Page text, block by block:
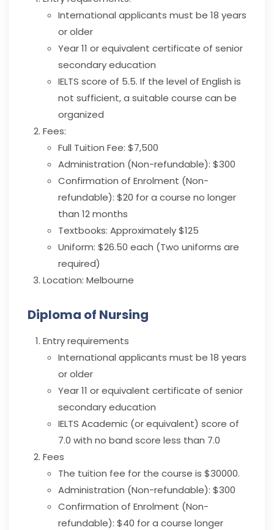
International applicants must be 18 years
or older
Year 11 or equivalent certificate of senior
secondary education
IELTS score of 5.5. If the level of English is
not sufficient, a suitable course can be
organized
Fees:
Full Tuition Fee: $7,500
Administration (Non-refundable): $300
Confirmation of Enrolment (Non-
refundable): $20 for a course no longer
than 12 months
Textbooks: Approximately $125
Uniform: $26.50 each (Two uniforms are
required)
Location: Melbourne
Diploma of Nursing
Entry requirements
International applicants must be 18 years
or older
Year 11 or equivalent certificate of senior
secondary education
IELTS Academic (or equivalent) score of
7.0 with no band score less than 7.0
Fees
The tuition fee for the course is $30000.
Administration (Non-refundable): $300
Confirmation of Enrolment (Non-
refundable): $40 for a course longer